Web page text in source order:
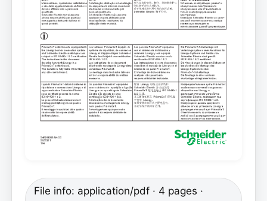
File info: application/pdf · 4 pages ·